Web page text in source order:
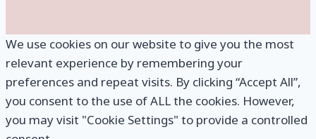
We use cookies on our website to give you the most
relevant experience by remembering your
preferences and repeat visits. By clicking “Accept All”,
you consent to the use of ALL the cookies. However,
you may visit "Cookie Settings" to provide a controlled